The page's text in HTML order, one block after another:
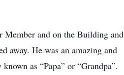
Member and on the Building and
away. He was an amazing and
as “Papa” or “Grandpa”.